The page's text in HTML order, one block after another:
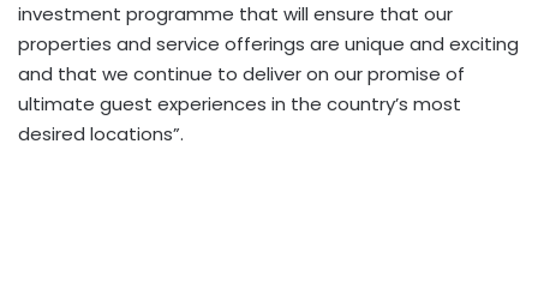
investment programme that will ensure that our
properties and service offerings are unique and exciting
and that we continue to deliver on our promise of
ultimate guest experiences in the country’s most
desired locations”.